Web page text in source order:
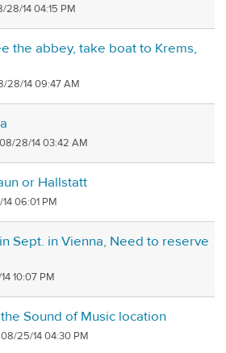
28/14 04:15 PM
the abbey, take boat to Krems,
28/14 09:47 AM
08/28/14 03:42 AM
or Hallstatt
06:01 PM
Sept. in Vienna, Need to reserve
10:07 PM
Sound of Music location
08/25/14 04:30 PM